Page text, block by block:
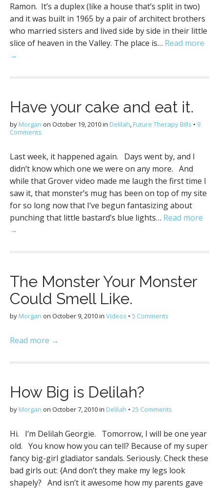
Ramon. It’s a duplex (like a house that’s split in two)
and it was built in 1965 by a pair of architect brothers
who married sisters and lived side by side in their little
slice of heaven in the Valley. The place is… Read more
→
Have your cake and eat it.
by Morgan on October 19, 2010in Delilah, Future Therapy Bills • 9
Comments
Last week, it happened again. Days went by, and I
didn’t know which one we were on any more. And
while that Grover video made me laugh the first time I
saw it, that monster’s mug has been on top of my site
for so long now that I’ve begun fantasizing about
punching that little bastard’s blue lights… Read more
→
The Monster Your Monster
Could Smell Like.
by Morgan on October 9, 2010in Videos • 5 Comments
Read more →
How Big is Delilah?
by Morgan on October 7, 2010in Delilah • 25 Comments
Hi. I’m Delilah Georgie. Tomorrow, I will be one year
old. You know how you can tell? Because of my super
fancy big-girl gladiator sandals. Seriously. Check these
bad girls out: {And don’t they make my legs look
shapely? And isn’t it awesome how my parents gave